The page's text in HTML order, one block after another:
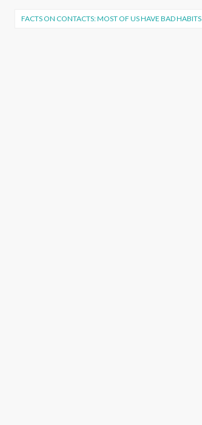
FACTS ON CONTACTS: MOST OF US HAVE BAD HABITS